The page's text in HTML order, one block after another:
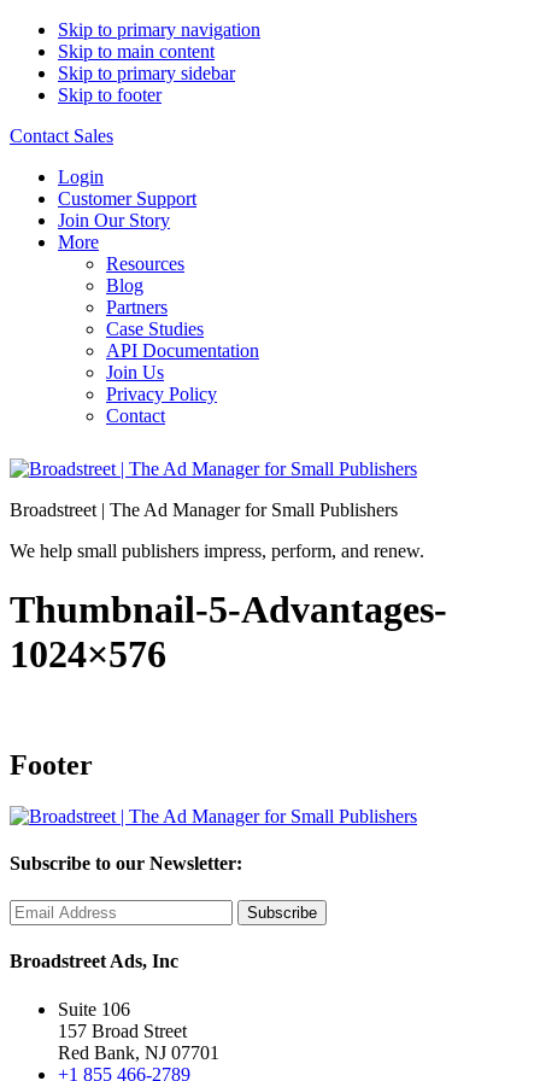
Skip to primary navigation
Skip to main content
Skip to primary sidebar
Skip to footer
Contact Sales
Login
Customer Support
Join Our Story
More
Resources
Blog
Partners
Case Studies
API Documentation
Join Us
Privacy Policy
Contact
Broadstreet | The Ad Manager for Small Publishers
We help small publishers impress, perform, and renew.
Thumbnail-5-Advantages-
1024×576
Footer
Subscribe to our Newsletter:
Broadstreet Ads, Inc
Suite 106
157 Broad Street
Red Bank, NJ 07701
+1 855 466-2789